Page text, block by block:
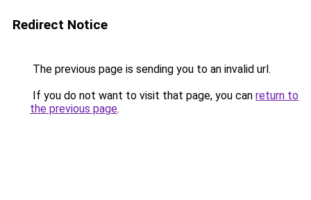
Redirect Notice
The previous page is sending you to an invalid url.
If you do not want to visit that page, you can return to
the previous page.